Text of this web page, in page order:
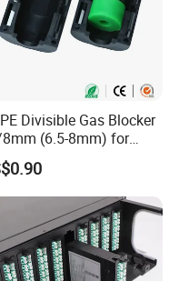
Divisible Gas Blocker
(6.5-8mm) for
Sealing Air Blown
Couplings Gas
Fiber Optic